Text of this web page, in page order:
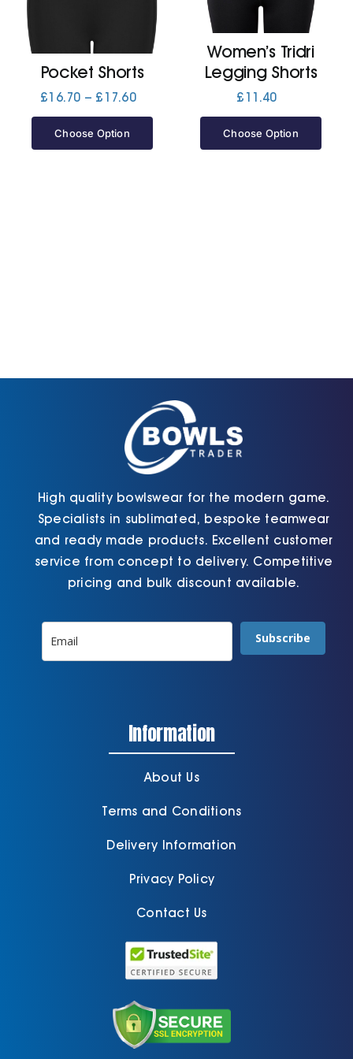
Jackets
Cart
Pocket Shorts
£16.70 – £ 17.60Price
Choose Option
Women’s Tridri
Legging Shorts
£ 11.40
Choose Option
High quality bowlswear for the modern game.
Specialists in sublimated, bespoke teamwear
and ready made products. Excellent customer
service from concept to delivery. Competitive
pricing and bulk discount available.
Subscribe
Information
About Us
Terms and Conditions
Delivery Information
Privacy Policy
Contact Us